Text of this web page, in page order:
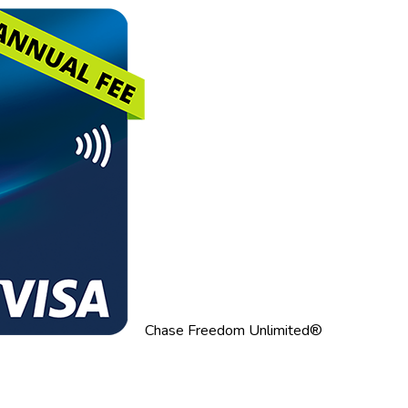
Chase Freedom Unlimited®